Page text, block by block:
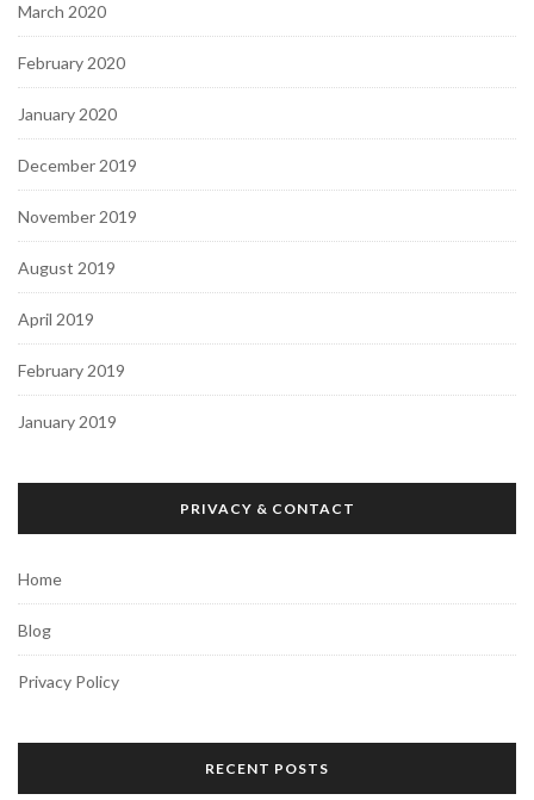
March 2020
February 2020
January 2020
December 2019
November 2019
August 2019
April 2019
February 2019
January 2019
PRIVACY & CONTACT
Home
Blog
Privacy Policy
RECENT POSTS